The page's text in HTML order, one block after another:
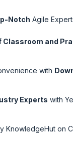
Notch Agile
Classroom and
with
Experts with
KnowledgeHut on